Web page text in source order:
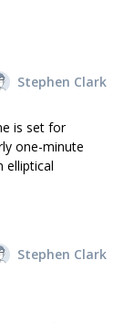
Stephen Clark
is set for
one-minute
elliptical
Stephen Clark